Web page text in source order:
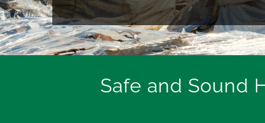
Safe and Sound